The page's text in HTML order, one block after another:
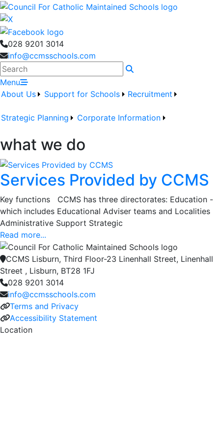
028 9201 3014
info@ccmsschools.com
Search
Menu
About Us
Support for Schools Recruitment
Strategic Planning Corporate Information
what we do
Services Provided by CCMS
Key functions CCMS has three directorates: Education -
which includes Educational Adviser teams and Localities
Administrative Support Strategic
Read more...
CCMS Lisburn, Third Floor-23 Linenhall Street, Linenhall
Street , Lisburn, BT28 1FJ
028 9201 3014
info@ccmsschools.com
Terms and Privacy
Accessibility Statement
Location